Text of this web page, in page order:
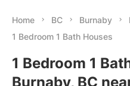
Home BC Burnaby
1 Bedroom 1 Bath Houses
1 Bedroom 1
Burnaby, BC